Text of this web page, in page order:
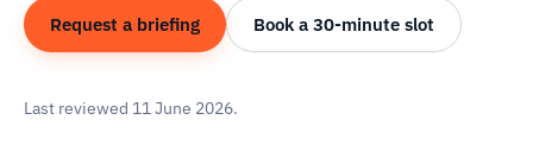
Request a briefing Book a 30-minute slot
Last reviewed 11 June 2026.